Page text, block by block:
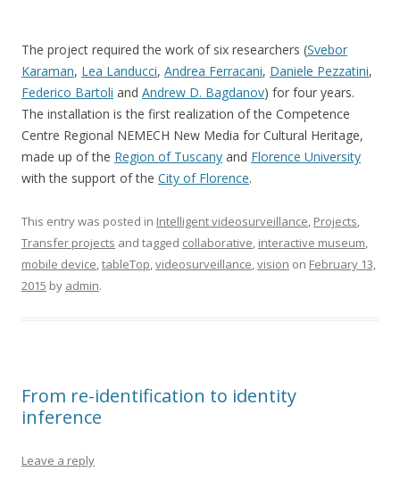
The project required the work of six researchers (Svebor
Karaman, Lea Landucci, Andrea Ferracani, Daniele Pezzatini,
Federico Bartoli and Andrew D. Bagdanov) for four years.
The installation is the first realization of the Competence
Centre Regional NEMECH New Media for Cultural Heritage,
made up of the Region of Tuscany and Florence University
with the support of the City of Florence.
This entry was posted in Intelligent videosurveillance, Projects,
Transfer projects and tagged collaborative, interactive museum,
mobile device,tableTop,videosurveillance,vision on February 13,
2015 by admin.
From re-identification to identity
inference
Leave a reply